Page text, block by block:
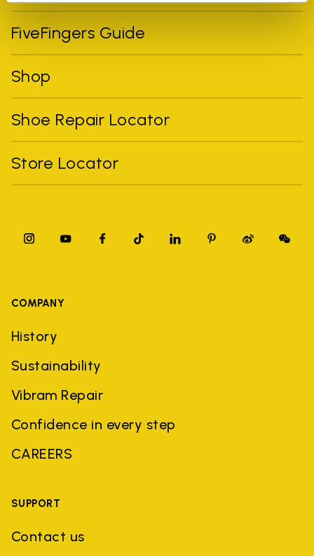
FiveFingers Guide
Shop
Shoe Repair Locator
Store Locator
COMPANY
History
Sustainability
Vibram Repair
Confidence in every step
CAREERS
SUPPORT
Contact us